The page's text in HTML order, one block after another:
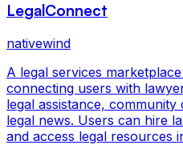
LegalConnect
nativewind
A legal services
connecting users with
legal assistance,
legal news. Users can hire
and access legal resources